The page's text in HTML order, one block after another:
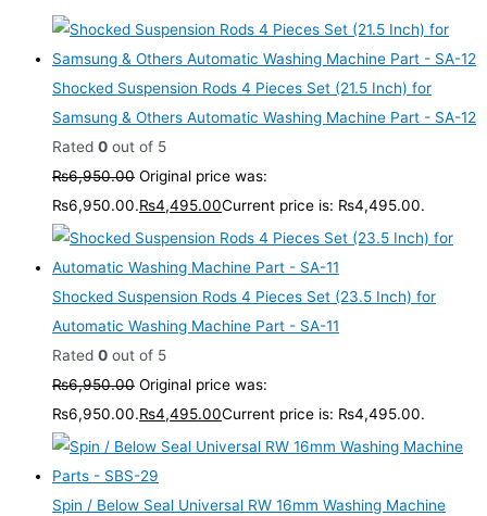
Shocked Suspension Rods 4 Pieces Set (21.5 Inch) for
Samsung & Others Automatic Washing Machine Part - SA-12
Rated 0 out of 5
₨6,950.00 Original price was:
₨6,950.00.₨4,495.00Current price is: ₨4,495.00.
Shocked Suspension Rods 4 Pieces Set (23.5 Inch) for
Automatic Washing Machine Part - SA-11
Rated 0 out of 5
₨6,950.00 Original price was:
₨6,950.00.₨4,495.00Current price is: ₨4,495.00.
Spin / Below Seal Universal RW 16mm Washing Machine